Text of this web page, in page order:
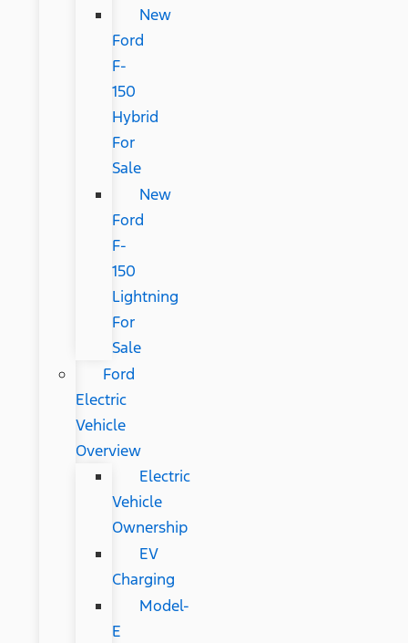
New
Ford
F-
150
Hybrid
For
Sale
New
Ford
F-
150
Lightning
For
Sale
Ford
Electric
Vehicle
Overview
Electric
Vehicle
Ownership
EV
Charging
Model-
E